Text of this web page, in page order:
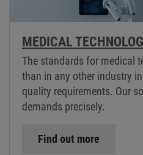
MEDICAL
The standards for medical
than in any other industry
quality requirements. Our
demands precisely.
Find out more